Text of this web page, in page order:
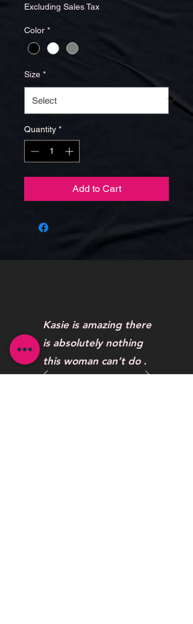
Excluding Sales Tax
Color *
Size *
Quantity *
Add to Cart
Kasie is amazing there
is absolutely nothing
this woman can’t do .